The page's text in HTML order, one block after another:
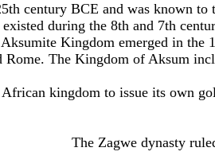
century BCE and was known to
during the 8th and 7th
Kingdom emerged in the
The Kingdom of Aksum
kingdom to issue its own
The Zagwe dynasty